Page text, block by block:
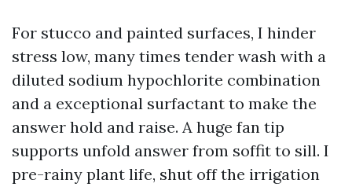
For stucco and painted surfaces, I hinder
stress low, many times tender wash with a
diluted sodium hypochlorite combination
and a exceptional surfactant to make the
answer hold and raise. A huge fan tip
supports unfold answer from soffit to sill. I
pre-rainy plant life, shut off the irrigation